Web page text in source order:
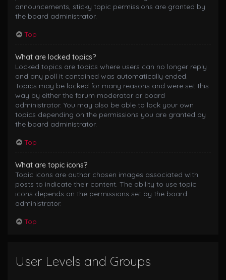
announcements, sticky topic permissions are granted by
the board administrator.
Top
What are locked topics?
Locked topics are topics where users can no longer reply
and any poll it contained was automatically ended.
Topics may be locked for many reasons and were set this
way by either the forum moderator or board
administrator. You may also be able to lock your own
topics depending on the permissions you are granted by
the board administrator.
Top
What are topic icons?
Topic icons are author chosen images associated with
posts to indicate their content. The ability to use topic
icons depends on the permissions set by the board
administrator.
Top
User Levels and Groups